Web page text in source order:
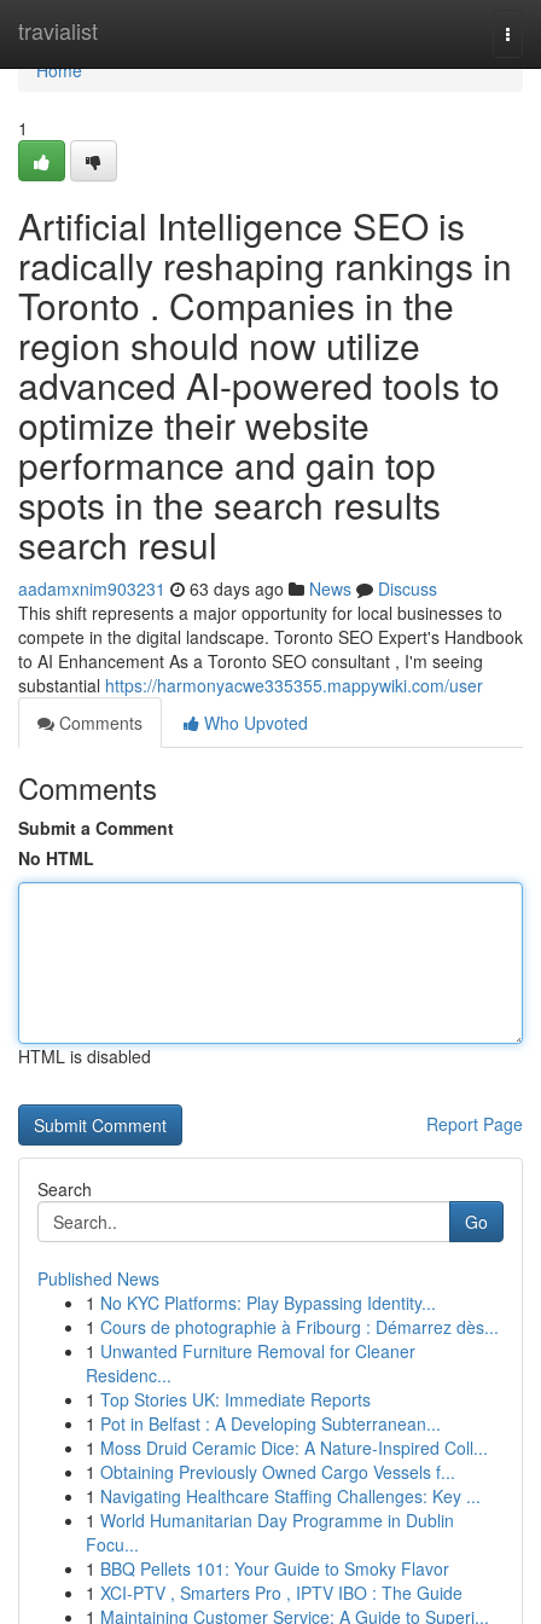
travialist
Home
Home
1
Artificial Intelligence SEO is
radically reshaping rankings in
Toronto . Companies in the
region should now utilize
advanced AI-powered tools to
optimize their website
performance and gain top
spots in the search results
search resul
aadamxnim903231 63 days ago News
Discuss
This shift represents a major opportunity for local businesses to
compete in the digital landscape. Toronto SEO Expert's Handbook
to AI Enhancement As a Toronto SEO consultant , I'm seeing
substantial https://harmonyacwe335355.mappywiki.com/user
Comments
Who Upvoted
Comments
Submit a Comment
No HTML
HTML is disabled
Report Page
Search
Go
Published News
1 No KYC Platforms: Play Bypassing Identity...
1 Cours de photographie à Fribourg : Démarrez dès...
1 Unwanted Furniture Removal for Cleaner
Residenc...
1 Top Stories UK: Immediate Reports
1 Pot in Belfast : A Developing Subterranean...
1 Moss Druid Ceramic Dice: A Nature-Inspired Coll...
1 Obtaining Previously Owned Cargo Vessels f...
1 Navigating Healthcare Staffing Challenges: Key ...
1 World Humanitarian Day Programme in Dublin
Focu...
1 BBQ Pellets 101: Your Guide to Smoky Flavor
1 XCI-PTV , Smarters Pro , IPTV IBO : The Guide
1 Maintaining Customer Service: A Guide to Superi...